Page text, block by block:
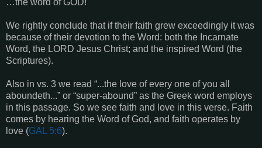
We rightly conclude that if their faith grew exceedingly it was
because of their devotion to the Word: both the Incarnate
Word, the LORD Jesus Christ; and the inspired Word (the
Scriptures).
Also in vs. 3 we read “...the love of every one of you all
aboundeth...” or “super-abound” as the Greek word employs
in this passage. So we see faith and love in this verse. Faith
comes by hearing the Word of God, and faith operates by
love (GAL 5:6).